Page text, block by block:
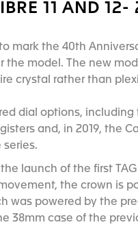
11 AND 12-
mark the 40th
the model. The new
crystal rather than
dial options,
and, in 2019, the
series.
launch of the first
the crown is
powered by the
38mm case of the